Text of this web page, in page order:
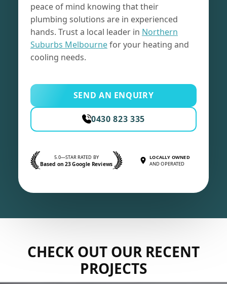
peace of mind knowing that their
plumbing solutions are in experienced
hands. Trust a local leader in Northern
Suburbs Melbournefor your heating and
cooling needs.
SEND AN ENQUIRY
0430 823 335
5.0—STAR RATED BY
Based on 23 Google Reviews
LOCALLY OWNED
AND OPERATED
CHECK OUT OUR RECENT
PROJECTS